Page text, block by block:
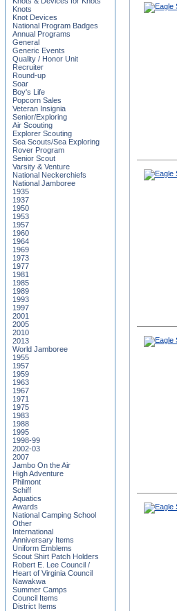
Knots
Knot Devices
National Program Badges
Annual Programs
General
Generic Events
Quality / Honor Unit
Recruiter
Round-up
Soar
Boy's Life
Popcorn Sales
Veteran Insignia
Senior/Exploring
Air Scouting
Explorer Scouting
Sea Scouts/Sea Exploring
Rover Program
Senior Scout
Varsity & Venture
National Neckerchiefs
National Jamboree
1935
1937
1950
1953
1957
1960
1964
1969
1973
1977
1981
1985
1989
1993
1997
2001
2005
2010
2013
World Jamboree
1955
1957
1959
1963
1967
1971
1975
1983
1988
1995
1998-99
2002-03
2007
Jambo On the Air
High Adventure
Philmont
Schiff
Aquatics
Awards
National Camping School
Other
International
Anniversary Items
Uniform Emblems
Scout Shirt Patch Holders
Robert E. Lee Council /
Heart of Virginia Council
Nawakwa
Summer Camps
Council Items
District Items